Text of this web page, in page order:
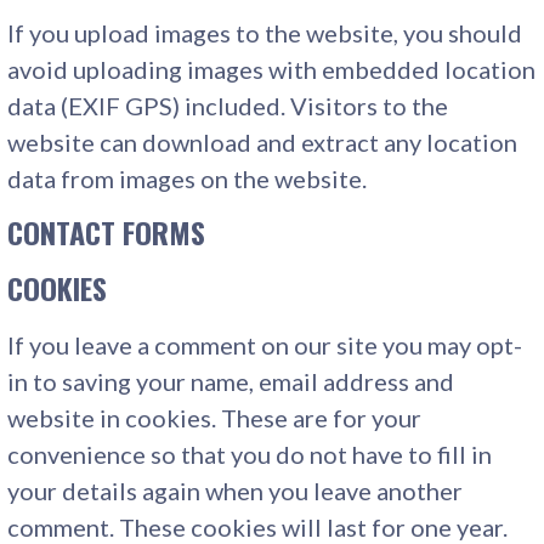
If you upload images to the website, you should
avoid uploading images with embedded location
data (EXIF GPS) included. Visitors to the
website can download and extract any location
data from images on the website.
CONTACT FORMS
COOKIES
If you leave a comment on our site you may opt-
in to saving your name, email address and
website in cookies. These are for your
convenience so that you do not have to fill in
your details again when you leave another
comment. These cookies will last for one year.